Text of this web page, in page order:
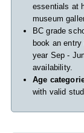
essentials at
museum
BC grade
book an
year Sep -
availability.
Age
with valid